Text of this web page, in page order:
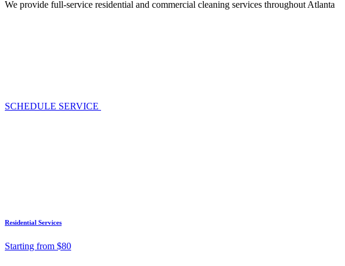
We provide full-service residential and commercial cleaning services throughout Atlanta
SCHEDULE SERVICE
Residential Services
Starting from $80